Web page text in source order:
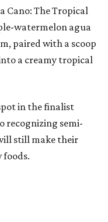
Cano: The Tropical
watermelon agua
paired with a scoop
a creamy tropical
in the finalist
recognizing semi-
still make their
foods.